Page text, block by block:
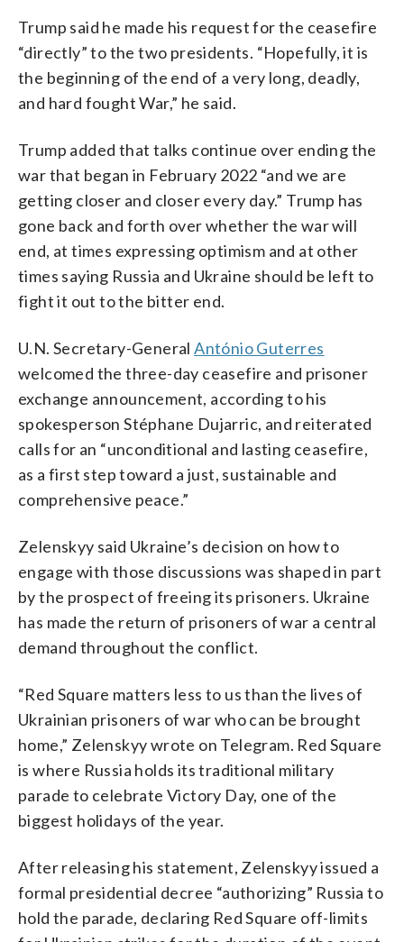
Trump said he made his request for the ceasefire
“directly” to the two presidents. “Hopefully, it is
the beginning of the end of a very long, deadly,
and hard fought War,” he said.
Trump added that talks continue over ending the
war that began in February 2022 “and we are
getting closer and closer every day.” Trump has
gone back and forth over whether the war will
end, at times expressing optimism and at other
times saying Russia and Ukraine should be left to
fight it out to the bitter end.
U.N. Secretary-GeneralAntónio Guterres
welcomed the three-day ceasefire and prisoner
exchange announcement, according to his
spokesperson Stéphane Dujarric, and reiterated
calls for an “unconditional and lasting ceasefire,
as a first step toward a just, sustainable and
comprehensive peace.”
Zelenskyy said Ukraine’s decision on how to
engage with those discussions was shaped in part
by the prospect of freeing its prisoners. Ukraine
has made the return of prisoners of war a central
demand throughout the conflict.
“Red Square matters less to us than the lives of
Ukrainian prisoners of war who can be brought
home,” Zelenskyy wrote on Telegram. Red Square
is where Russia holds its traditional military
parade to celebrate Victory Day, one of the
biggest holidays of the year.
After releasing his statement, Zelenskyy issued a
formal presidential decree “authorizing” Russia to
hold the parade, declaring Red Square off-limits